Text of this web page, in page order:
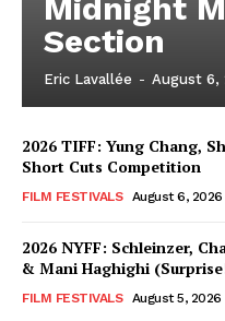
Midnight
Section
Eric Lavallée - August 6,
2026 TIFF: Yung Chang,
Short Cuts Competition
FILM FESTIVALS August 6, 2026
2026 NYFF: Schleinzer,
& Mani Haghighi
FILM FESTIVALS August 5, 2026